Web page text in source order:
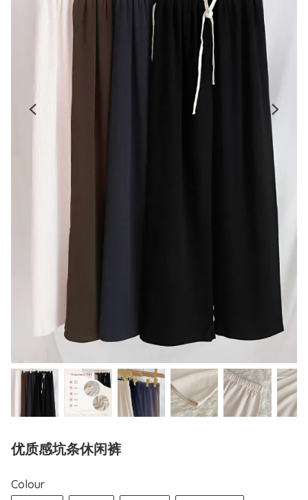
优质感坑条休闲裤
Colour